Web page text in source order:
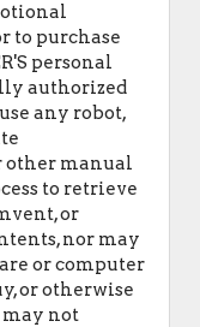
to purchase
personal
authorized
any robot,
manual
to retrieve
or
nor may
or computer
or otherwise
may not